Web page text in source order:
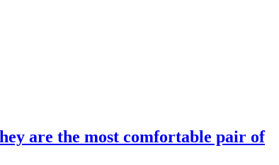
are the most comfortable pair of